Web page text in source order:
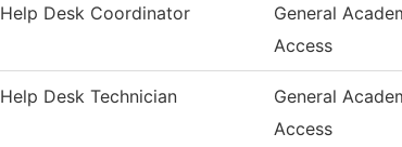
Help Desk Coordinator
General
Access
Help Desk Technician
General
Access